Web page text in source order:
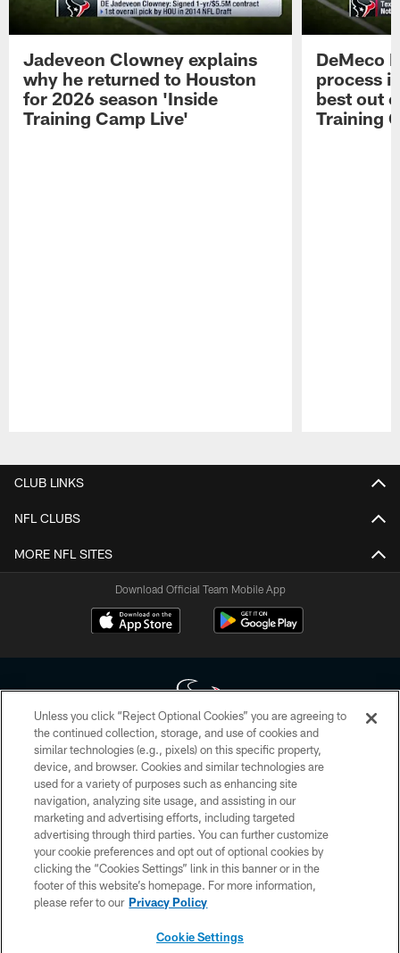
Jadeveon Clowney explains
why he returned to Houston
for 2026 season 'Inside
Training Camp Live'
DeMeco
process
best out
Training
CLUB LINKS
NFL CLUBS
MORE NFL SITES
Download Official Team Mobile App
Copyright © 2026 Houston Texans. All rights reserved. No portion of
HoustonTexans.com may be duplicated, redistributed or manipulated in any
form. By accessing any information beyond this page, you agree to abide by
the HoustonTexans.com Privacy Policy, Code of Conduct, and Terms and
Conditions.
PRIVACY POLICY
ACCESSIBILITY
CONTACT US
Unless you click “Reject Optional Cookies” you are agreeing to
the continued collection, storage, and use of cookies and
similar technologies (e.g., pixels) on this specific property,
device, and browser. Cookies and similar technologies are
used for a variety of purposes such as enhancing site
navigation, analyzing site usage, and assisting in our
marketing and advertising efforts, including targeted
advertising through third parties. You can further customize
your cookie preferences and opt out of optional cookies by
clicking the “Cookies Settings” link in this banner or in the
footer of this website’s homepage. For more information,
please refer to our Privacy Policy
Cookie Settings